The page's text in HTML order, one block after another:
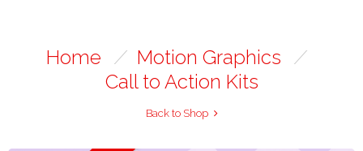
Home / Motion Graphics /
Call to Action Kits
Back to Shop